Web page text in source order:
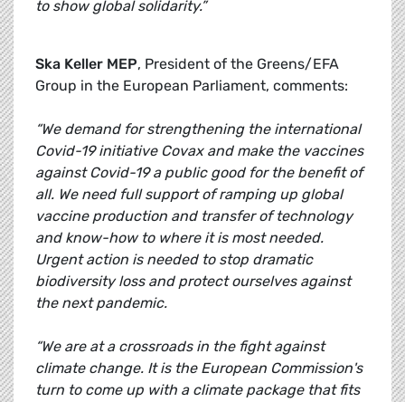
to show global solidarity.”
Ska Keller MEP, President of the Greens/EFA
Group in the European Parliament, comments:
“We demand for strengthening the international
Covid-19 initiative Covax and make the vaccines
against Covid-19 a public good for the benefit of
all. We need full support of ramping up global
vaccine production and transfer of technology
and know-how to where it is most needed.
Urgent action is needed to stop dramatic
biodiversity loss and protect ourselves against
the next pandemic.
“We are at a crossroads in the fight against
climate change. It is the European Commission's
turn to come up with a climate package that fits